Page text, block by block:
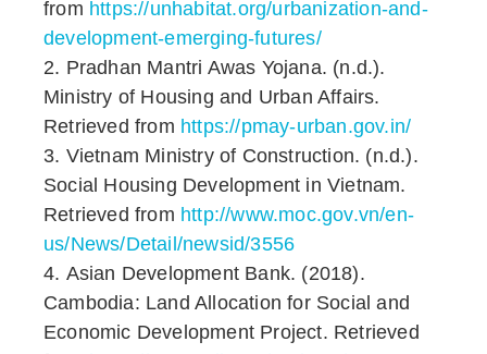
from https://unhabitat.org/urbanization-and-
development-emerging-futures/
Pradhan Mantri Awas Yojana. (n.d.).
Ministry of Housing and Urban Affairs.
Retrieved from https://pmay-urban.gov.in/
Vietnam Ministry of Construction. (n.d.).
Social Housing Development in Vietnam.
Retrieved from http://www.moc.gov.vn/en-
us/News/Detail/newsid/3556
Asian Development Bank. (2018).
Cambodia: Land Allocation for Social and
Economic Development Project. Retrieved